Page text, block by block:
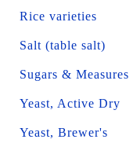
Rice varieties
Salt (table salt)
Sugars & Measures
Yeast, Active Dry
Yeast, Brewer's